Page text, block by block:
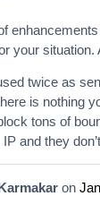
your situation.
twice as
is nothing
tons of
and they
on